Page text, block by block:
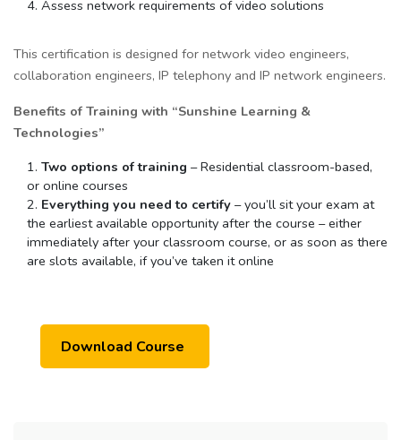
Assess network requirements of video solutions
This certification is designed for network video engineers,
collaboration engineers, IP telephony and IP network engineers.
Benefits of Training with “Sunshine Learning &
Technologies”
Two options of training – Residential classroom-based,
or online courses
Everything you need to certify– you’ll sit your exam at
the earliest available opportunity after the course – either
immediately after your classroom course, or as soon as there
are slots available, if you’ve taken it online
Download Course